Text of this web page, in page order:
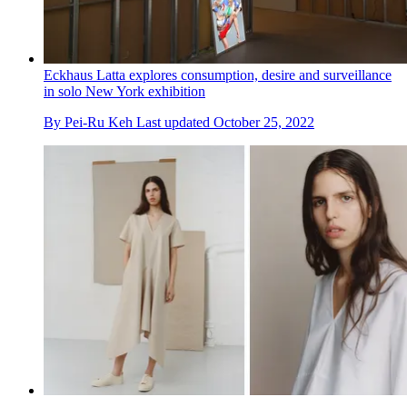
Eckhaus Latta explores consumption, desire and surveillance
in solo New York exhibition
By Pei-Ru Keh Last updated October 25, 2022